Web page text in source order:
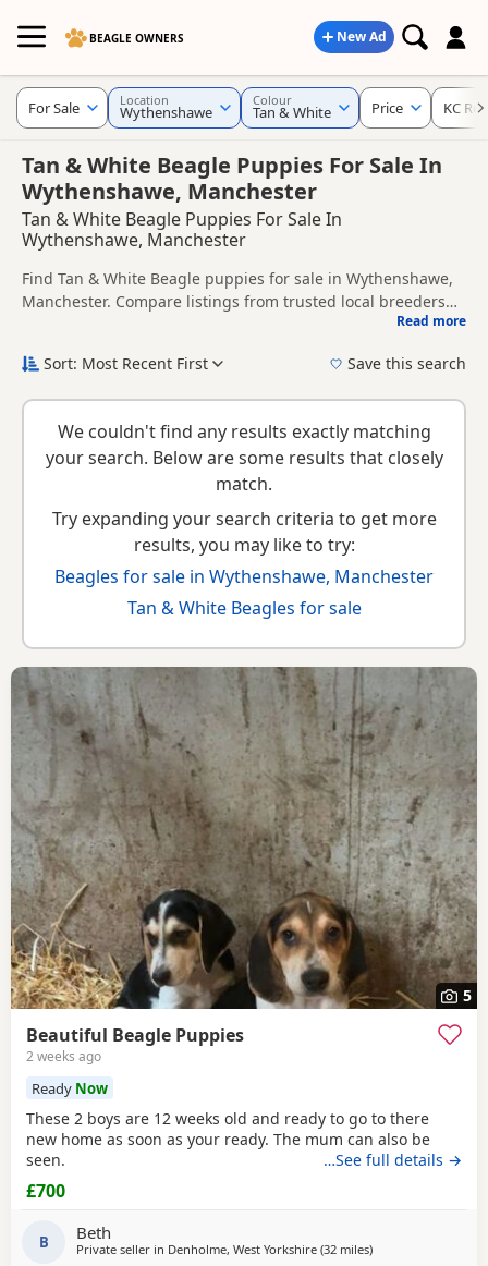
BEAGLE OWNERS New Ad
Tan & White Beagle Puppies For Sale In
Wythenshawe, Manchester
Tan & White Beagle Puppies For Sale In
Wythenshawe, Manchester
Find Tan & White Beagle puppies for sale in Wythenshawe,
Manchester. Compare listings from trusted local breeders
and sellers, including KC registered and health tested
White Beagle puppies in and around Wythenshawe, making
details without filtering through other colour variations.
choose the right puppy and breeder.
Read more
For Sale Location
Wythenshawe
Colour
Tan & White Price KC
Sort: Most Recent First Save this search
We couldn't find any results exactly matching
your search. Below are some results that closely
match.
Try expanding your search criteria to get more
results, you may like to try:
Beagles for sale in Wythenshawe, Manchester
Tan & White Beagles for sale
5
Beautiful Beagle Puppies
2 weeks ago
Ready Now
These 2 boys are 12 weeks old and ready to go to there
new home as soon as your ready. The mum can also be
seen.
…See full details →
£700
B Beth
Private seller in Denholme, West Yorkshire (32 milesaway from
)